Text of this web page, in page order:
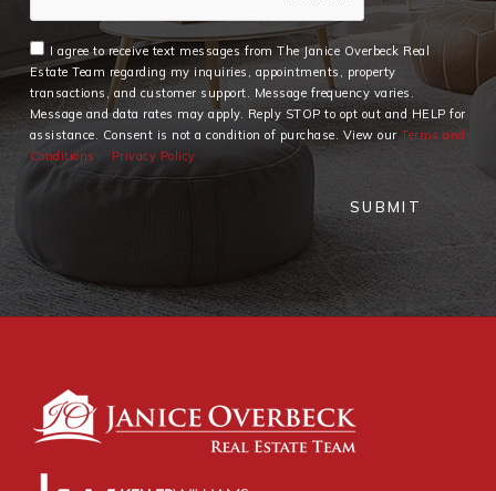
I agree to receive text messages from The Janice Overbeck Real
Estate Team regarding my inquiries, appointments, property
transactions, and customer support. Message frequency varies.
Message and data rates may apply. Reply STOP to opt out and HELP for
assistance. Consent is not a condition of purchase. View ourTerms and
Conditions
Privacy Policy
SUBMIT